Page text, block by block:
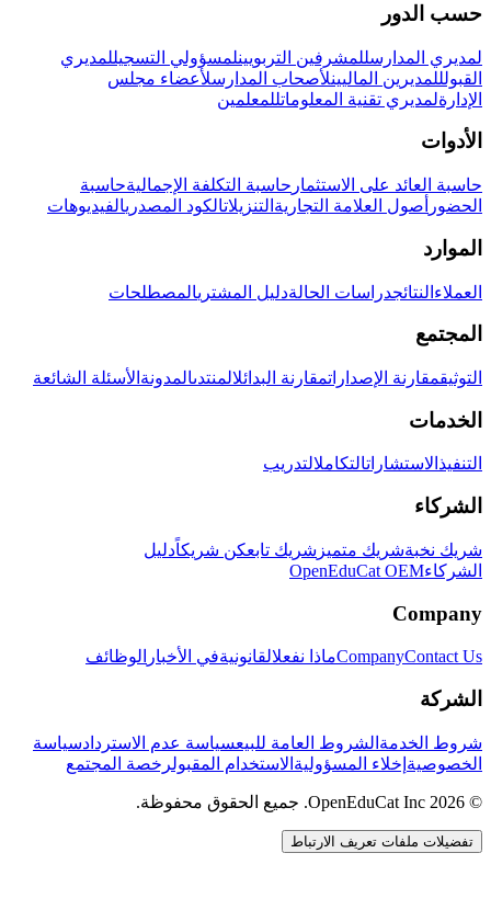
حسب الدور
لمديري المدارسللمشرفين التربويينلمسؤولي التسجيللمديري
القبولللمديرين الماليينلأصحاب المدارسلأعضاء مجلس
الإدارةلمديري تقنية المعلوماتللمعلمين
الأدوات
حاسبة العائد على الاستثمار حاسبة التكلفة الإجماليةحاسبة
الحضور أصول العلامة التجارية التنزيلاتالكود المصدريالفيديوهات
الموارد
العملاء النتائجدراسات الحالةدليل المشتريالمصطلحات
المجتمع
التوثيقمقارنة الإصداراتمقارنة البدائلالمنتدىالمدونة الأسئلة الشائعة
الخدمات
التنفيذ الاستشاراتالتكاملالتدريب
الشركاء
شريك نخبةشريك متميز شريك تابعكن شريكاًدليل
الشركاءOpenEduCat OEM
Company
CompanyContact Us ماذا نفعلالقانونيةفي الأخبار الوظائف
الشركة
شروط الخدمة الشروط العامة للبيعسياسة عدم الاستردادسياسة
الخصوصية إخلاء المسؤولية الاستخدام المقبولرخصة المجتمع
© 2026 OpenEduCat Inc. جميع الحقوق محفوظة.
تفضيلات ملفات تعريف الارتباط